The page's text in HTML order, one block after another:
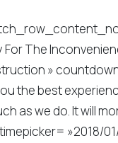
For The
»
the best
as we do. It
»2018/